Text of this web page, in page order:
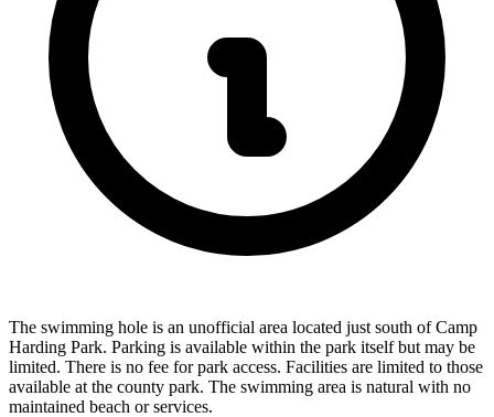
The swimming hole is an unofficial area located just south of Camp
Harding Park. Parking is available within the park itself but may be
limited. There is no fee for park access. Facilities are limited to those
available at the county park. The swimming area is natural with no
maintained beach or services.